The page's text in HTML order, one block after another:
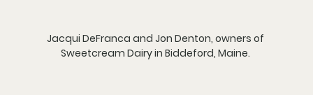
Jacqui DeFranca and Jon Denton, owners of
Sweetcream Dairy in Biddeford, Maine.